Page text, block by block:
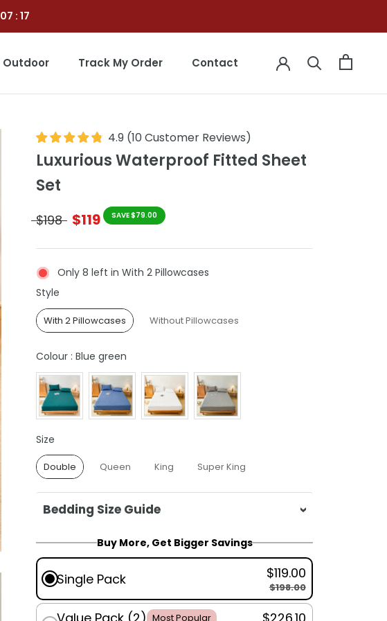
07 : 15
Outdoor
Track My Order
Contact
4.9 (10 Customer Reviews)
Luxurious Waterproof Fitted Sheet
Set
$198 $119 SAVE $79.00
Only 8 left in With 2 Pillowcases
Style
With 2 Pillowcases Without Pillowcases
Colour : Blue green
Size
Size
Double Queen King Super King
Bedding Size Guide
140x200cm
Queen:160x200cm
King:180x200cm
Pillowcase:50x75cm
Buy More, Get Bigger Savings
Single Pack $119.00
$198.00
Most Popular